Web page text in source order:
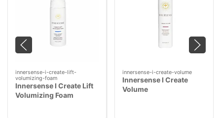
innersense-i-create-lift-
volumizing-foam
Innersense I Create Lift
Volumizing Foam
innersense-i-create-volume
Innersense I Create
Volume